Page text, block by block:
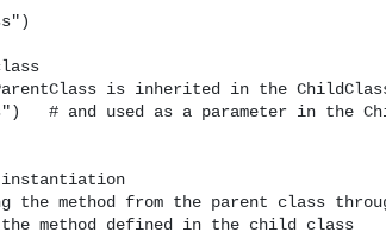
method from the parent class